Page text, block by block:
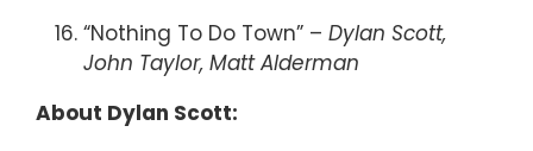
“Nothing To Do Town” – Dylan Scott,
John Taylor, Matt Alderman
About Dylan Scott: